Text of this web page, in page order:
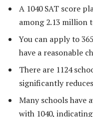
A 1040 SAT score
among 2.13 million
You can apply to
have a reasonable
There are 1124
significantly
Many schools have
with 1040,